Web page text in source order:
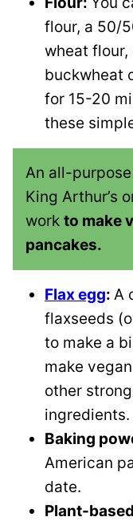
flour, a 50/
wheat
buckwheat
for 15-20
these
An all-
King Arthur’s
work to make
pancakes.
Flax egg: A
flaxseeds
to make a
make
other
ingredients.
Baking
American
date.
Plant-